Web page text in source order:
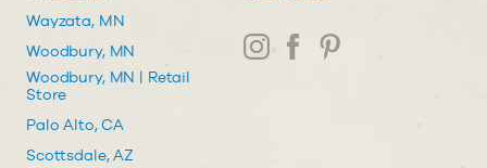
Wayzata, MN
Woodbury, MN
Woodbury, MN | Retail
Store
Palo Alto, CA
Scottsdale, AZ